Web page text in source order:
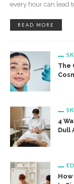
every hour can lead
READ MORE
The
4
Dull